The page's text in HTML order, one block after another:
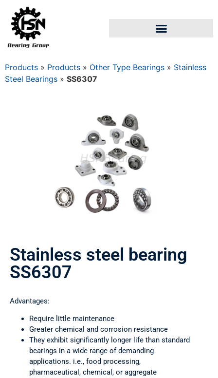
Products » Products » Other Type Bearings » Stainless
Steel Bearings » SS6307
Stainless steel bearing
SS6307
Advantages:
Require little maintenance
Greater chemical and corrosion resistance
They exhibit significantly longer life than standard
bearings in a wide range of demanding
applications. i.e., food processing,
pharmaceutical, chemical, or aggregate